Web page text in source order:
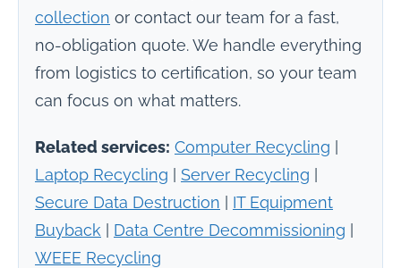
collection or contact our team for a fast,
no-obligation quote. We handle everything
from logistics to certification, so your team
can focus on what matters.
Related services: Computer Recycling
Laptop Recycling
Server Recycling
Secure Data Destruction
IT Equipment
Buyback
Data Centre Decommissioning
WEEE Recycling